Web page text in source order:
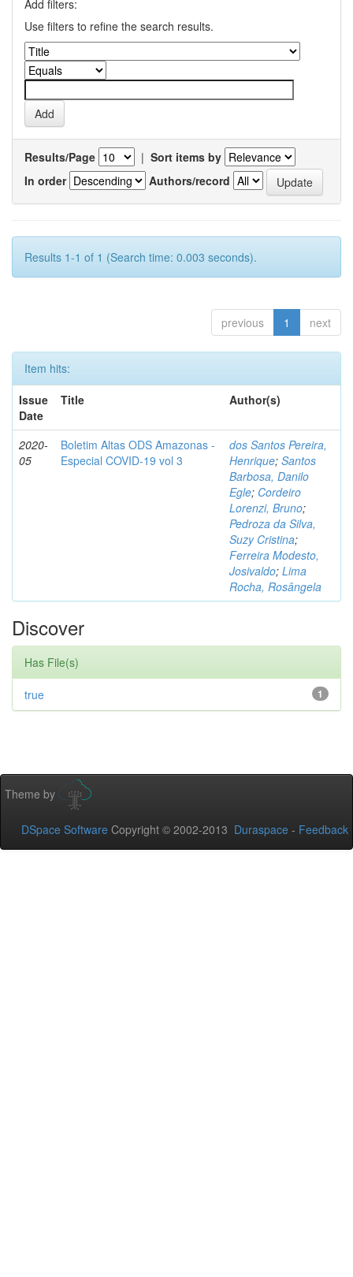
Add filters:
Use filters to refine the search results.
Results/Page | Sort items by
In order
Authors/record
Results 1-1 of 1 (Search time: 0.003 seconds).
previous 1 next
Item hits:
Issue
Date
Title Author(s)
2020-
05
Boletim Altas ODS Amazonas -
Especial COVID-19 vol 3
dos Santos Pereira,
Henrique; Santos
Barbosa, Danilo
Egle; Cordeiro
Lorenzi, Bruno;
Pedroza da Silva,
Suzy Cristina;
Ferreira Modesto,
Josivaldo; Lima
Rocha, Rosângela
Discover
Has File(s)
1
true
Theme by
DSpace Software Copyright © 2002-2013 Duraspace - Feedback